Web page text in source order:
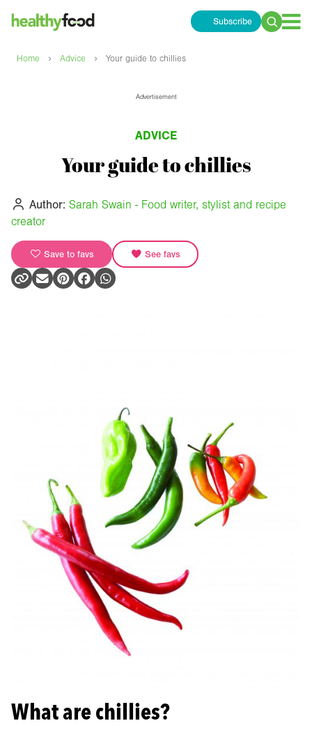
Subscribe
Search
Home › Advice › Your guide to chillies
Advertisement
ADVICE
Your guide to chillies
Author: Sarah Swain - Food writer, stylist and recipe
creator
Save to favs See favs
What are chillies?